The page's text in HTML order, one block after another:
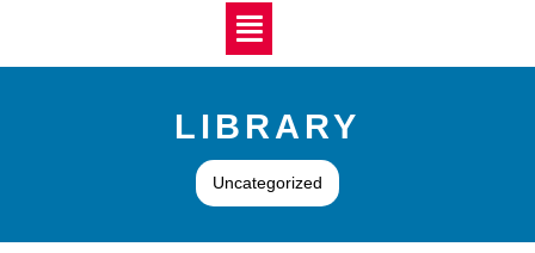
LIBRARY
Uncategorized